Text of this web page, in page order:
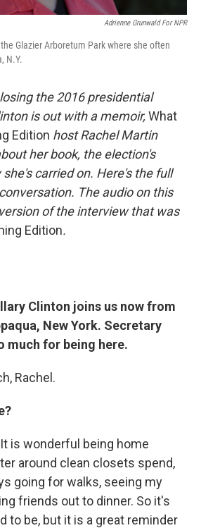
Adrienne Grunwald For NPR
Glazier Arboretum Park where she often
N.Y.
the 2016 presidential
is out with a memoir, What
Edition host Rachel Martin
her book, the election's
carried on. Here's the full
The audio on this
of the interview that was
Edition.
Clinton joins us now from
New York. Secretary
much for being here.
Rachel.
is wonderful being home
around clean closets spend,
going for walks, seeing my
friends out to dinner. So it's
to be, but it is a great reminder